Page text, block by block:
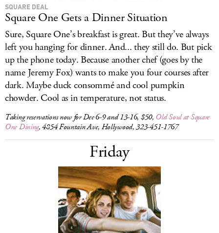
SQUARE DEAL
Square One Gets a Dinner Situation
Sure, Square One’s breakfast is great. But they’ve always
left you hanging for dinner. And... they still do. But pick
up the phone today. Because another chef (goes by the
name Jeremy Fox) wants to make you four courses after
dark. Maybe duck consommé and cool pumpkin
chowder. Cool as in temperature, not status.
Taking reservations now for Dec 6-9 and 13-16, $50, Old Soul at Square
One Dining, 4854 Fountain Ave, Hollywood, 323-451-1767
Friday